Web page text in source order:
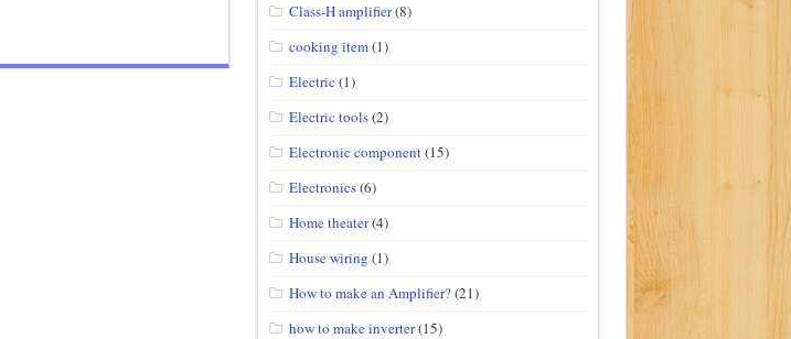
Class-H amplifier(8)
cooking item(1)
Electric (1)
Electric tools(2)
Electronic component(15)
Electronics(6)
Home theater(4)
House wiring (1)
How to make an Amplifier?(21)
how to make inverter(15)